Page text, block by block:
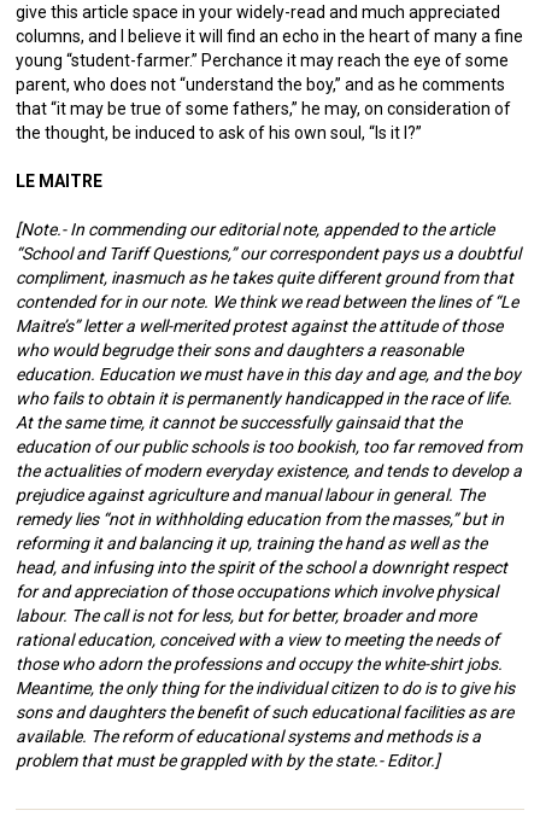
give this article space in your widely-read and much appreciated
columns, and I believe it will find an echo in the heart of many a fine
young “student-farmer.” Perchance it may reach the eye of some
parent, who does not “understand the boy,” and as he comments
that “it may be true of some fathers,” he may, on consideration of
the thought, be induced to ask of his own soul, “Is it I?”
LE MAITRE
[Note.- In commending our editorial note, appended to the article
“School and Tariff Questions,” our correspondent pays us a doubtful
compliment, inasmuch as he takes quite different ground from that
contended for in our note. We think we read between the lines of “Le
Maitre’s” letter a well-merited protest against the attitude of those
who would begrudge their sons and daughters a reasonable
education. Education we must have in this day and age, and the boy
who fails to obtain it is permanently handicapped in the race of life.
At the same time, it cannot be successfully gainsaid that the
education of our public schools is too bookish, too far removed from
the actualities of modern everyday existence, and tends to develop a
prejudice against agriculture and manual labour in general. The
remedy lies “not in withholding education from the masses,” but in
reforming it and balancing it up, training the hand as well as the
head, and infusing into the spirit of the school a downright respect
for and appreciation of those occupations which involve physical
labour. The call is not for less, but for better, broader and more
rational education, conceived with a view to meeting the needs of
those who adorn the professions and occupy the white-shirt jobs.
Meantime, the only thing for the individual citizen to do is to give his
sons and daughters the benefit of such educational facilities as are
available. The reform of educational systems and methods is a
problem that must be grappled with by the state.- Editor.]